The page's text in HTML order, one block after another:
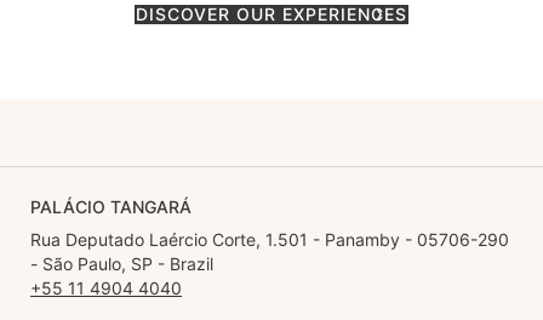
DISCOVER OUR EXPERIENCES
PALÁCIO TANGARÁ
Rua Deputado Laércio Corte, 1.501 - Panamby - 05706-290
- São Paulo, SP - Brazil
+55 11 4904 4040